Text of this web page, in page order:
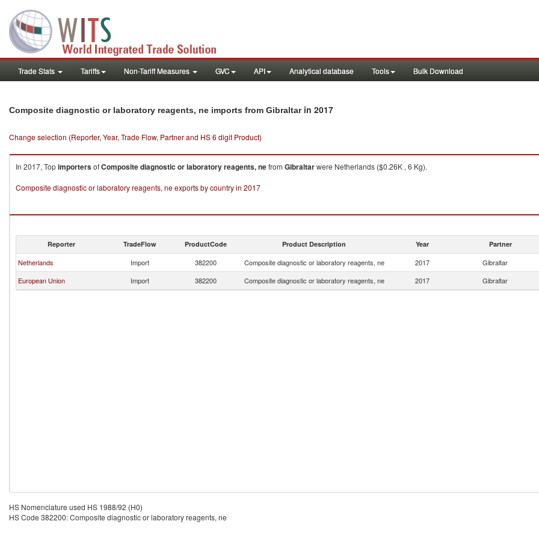
Trade Stats Tariffs Non-Tariff Measures GVC API Analytical database Tools Bulk Download
Composite diagnostic or laboratory reagents, ne imports from Gibraltarin 2017
Change selection (Reporter, Year, Trade Flow, Partner and HS 6 digit Product)
In 2017, TopimportersofComposite diagnostic or laboratory reagents, nefrom Gibraltarwere Netherlands ($0.26K , 6 Kg).
Composite diagnostic or laboratory reagents, ne exports by country in 2017
Reporter TradeFlow ProductCode Product Description Year Partner
Netherlands Import 382200 Composite diagnostic or laboratory reagents, ne 2017 Gibraltar
European Union
Import 382200 Composite diagnostic or laboratory reagents, ne 2017 Gibraltar
HS Nomenclature used HS 1988/92 (H0)
HS Code 382200: Composite diagnostic or laboratory reagents, ne